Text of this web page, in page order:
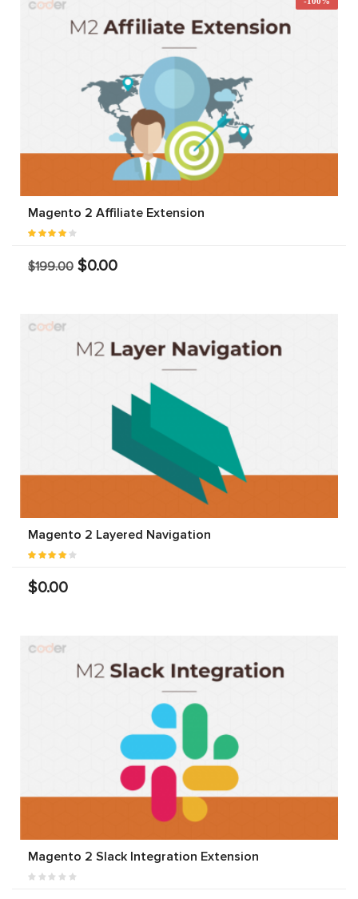
Magento 2 Affiliate Extension
$199.00 $0.00
Magento 2 Layered Navigation
$0.00
Magento 2 Slack Integration Extension